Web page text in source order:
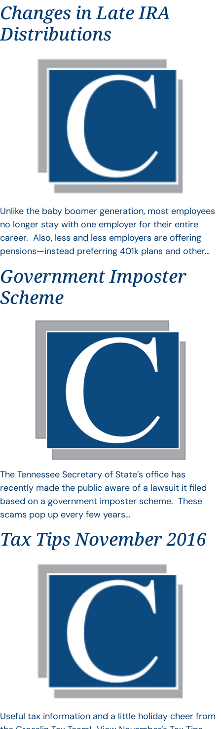
Changes in Late IRA
Distributions
Unlike the baby boomer generation, most employees
no longer stay with one employer for their entire
career. Also, less and less employers are offering
pensions—instead preferring 401k plans and other…
Government Imposter
Scheme
The Tennessee Secretary of State’s office has
recently made the public aware of a lawsuit it filed
based on a government imposter scheme. These
scams pop up every few years…
Tax Tips November 2016
Useful tax information and a little holiday cheer from